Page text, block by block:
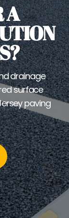
A
drainage
surface
paving